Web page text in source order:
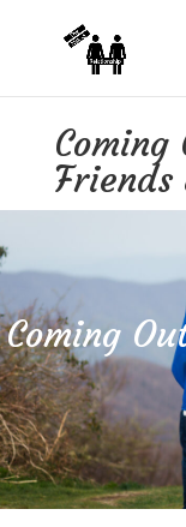
Friends
Coming